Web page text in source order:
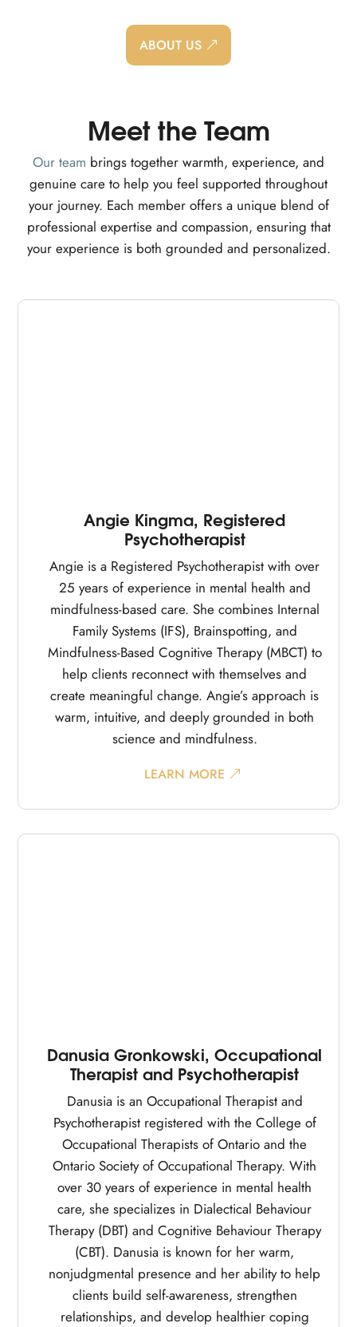
ABOUT US
Meet the Team
Our team brings together warmth, experience, and
genuine care to help you feel supported throughout
your journey. Each member offers a unique blend of
professional expertise and compassion, ensuring that
your experience is both grounded and personalized.
Angie Kingma, Registered
Psychotherapist
Angie is a Registered Psychotherapist with over
25 years of experience in mental health and
mindfulness-based care. She combines Internal
Family Systems (IFS), Brainspotting, and
Mindfulness-Based Cognitive Therapy (MBCT) to
help clients reconnect with themselves and
create meaningful change. Angie’s approach is
warm, intuitive, and deeply grounded in both
science and mindfulness.
LEARN MORE
Danusia Gronkowski, Occupational
Therapist and Psychotherapist
Danusia is an Occupational Therapist and
Psychotherapist registered with the College of
Occupational Therapists of Ontario and the
Ontario Society of Occupational Therapy. With
over 30 years of experience in mental health
care, she specializes in Dialectical Behaviour
Therapy (DBT) and Cognitive Behaviour Therapy
(CBT). Danusia is known for her warm,
nonjudgmental presence and her ability to help
clients build self-awareness, strengthen
relationships, and develop healthier coping